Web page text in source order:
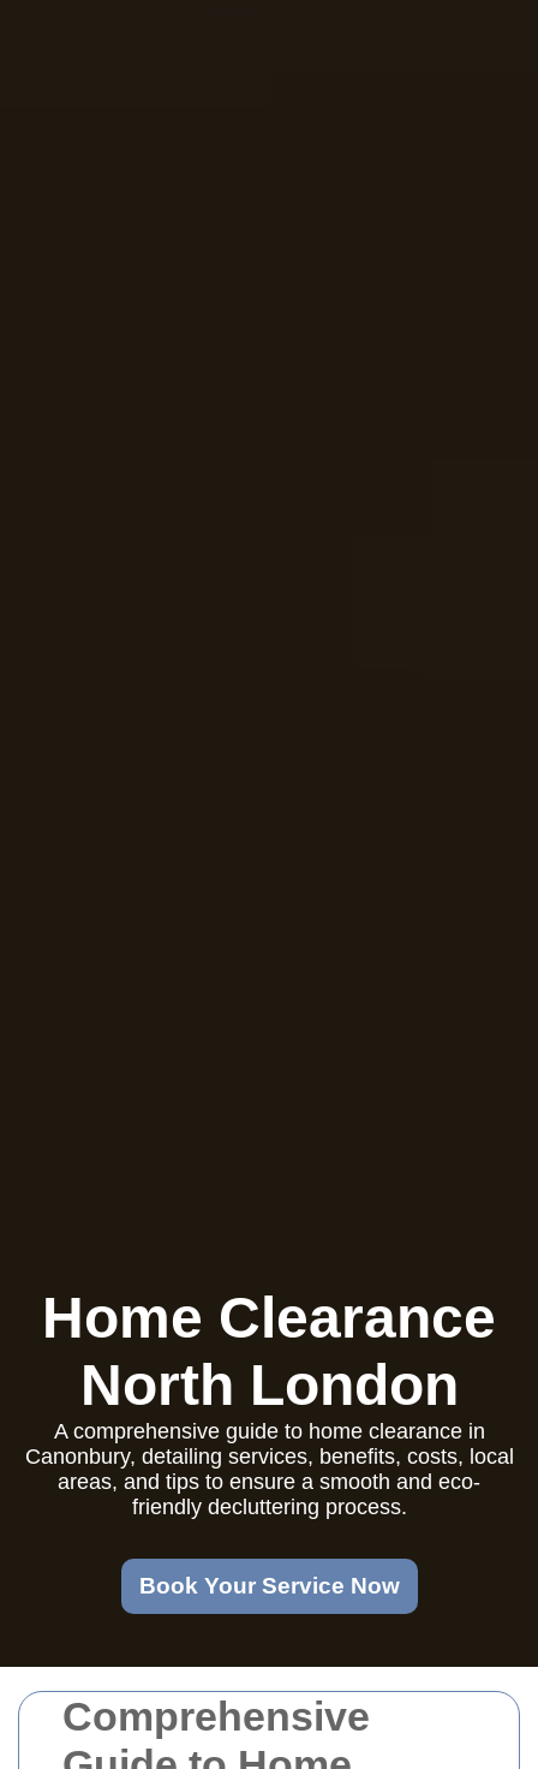
Comprehensive
Home Clearance
North London
A comprehensive guide to home clearance in
Canonbury, detailing services, benefits, costs, local
areas, and tips to ensure a smooth and eco-
friendly decluttering process.
Book Your Service Now